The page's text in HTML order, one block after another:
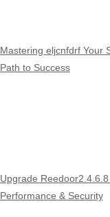
Mastering eljcnfdrf Your
Path to Success
Upgrade
Performance & Security